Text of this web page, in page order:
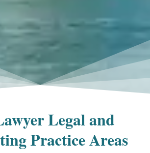
Legal and
Practice Areas